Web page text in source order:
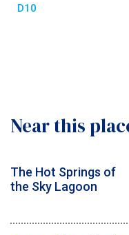
D10
Near this
The Hot Springs of
the Sky Lagoon